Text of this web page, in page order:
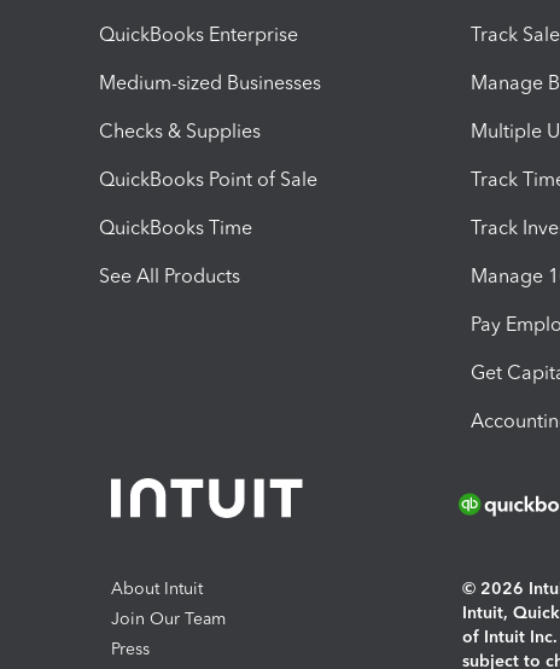
QuickBooks Enterprise
Medium-sized Businesses
Checks & Supplies
QuickBooks Point of Sale
QuickBooks Time
See All Products
Track
Manage
Multiple
Track
Track
Manage
Pay
Get
About Intuit
Join Our Team
Press
© 2026
Intuit,
of Intuit
subject to